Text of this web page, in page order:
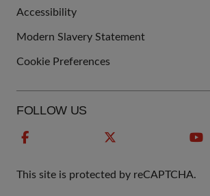
Accessibility
Modern Slavery Statement
Cookie Preferences
FOLLOW US
This site is protected by reCAPTCHA.